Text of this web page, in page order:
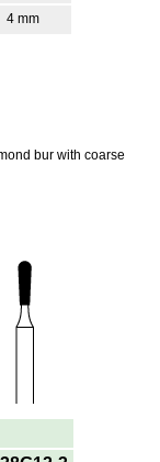
4 mm
bur with coarse